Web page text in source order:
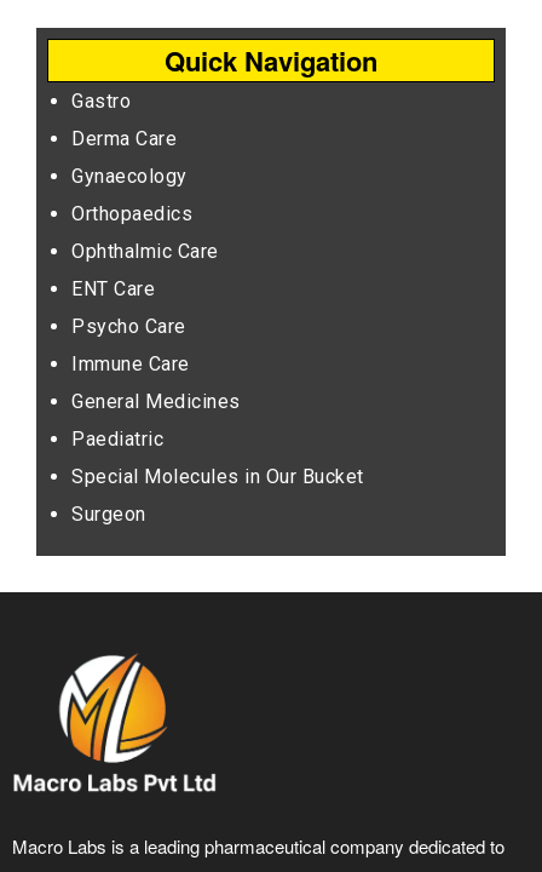
Quick Navigation
Gastro
Derma Care
Gynaecology
Orthopaedics
Ophthalmic Care
ENT Care
Psycho Care
Immune Care
General Medicines
Paediatric
Special Molecules in Our Bucket
Surgeon
Macro Labs is a leading pharmaceutical company dedicated to